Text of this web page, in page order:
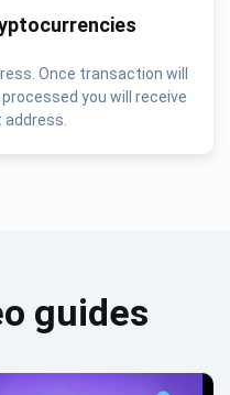
Once transaction will
you will receive
guides